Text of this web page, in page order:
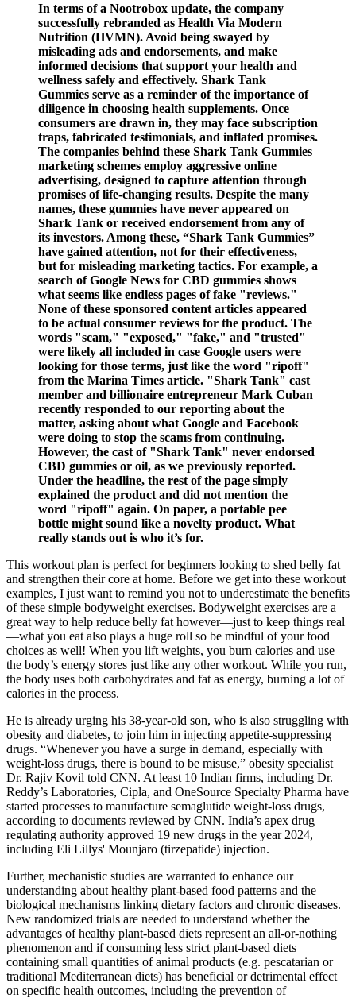
In terms of a Nootrobox update, the company
successfully rebranded as Health Via Modern
Nutrition (HVMN). Avoid being swayed by
misleading ads and endorsements, and make
informed decisions that support your health and
wellness safely and effectively. Shark Tank
Gummies serve as a reminder of the importance of
diligence in choosing health supplements. Once
consumers are drawn in, they may face subscription
traps, fabricated testimonials, and inflated promises.
The companies behind these Shark Tank Gummies
marketing schemes employ aggressive online
advertising, designed to capture attention through
promises of life-changing results. Despite the many
names, these gummies have never appeared on
Shark Tank or received endorsement from any of
its investors. Among these, “Shark Tank Gummies”
have gained attention, not for their effectiveness,
but for misleading marketing tactics. For example, a
search of Google News for CBD gummies shows
what seems like endless pages of fake "reviews."
None of these sponsored content articles appeared
to be actual consumer reviews for the product. The
words "scam," "exposed," "fake," and "trusted"
were likely all included in case Google users were
looking for those terms, just like the word "ripoff"
from the Marina Times article. "Shark Tank" cast
member and billionaire entrepreneur Mark Cuban
recently responded to our reporting about the
matter, asking about what Google and Facebook
were doing to stop the scams from continuing.
However, the cast of "Shark Tank" never endorsed
CBD gummies or oil, as we previously reported.
Under the headline, the rest of the page simply
explained the product and did not mention the
word "ripoff" again. On paper, a portable pee
bottle might sound like a novelty product. What
really stands out is who it’s for.
This workout plan is perfect for beginners looking to shed belly fat
and strengthen their core at home. Before we get into these workout
examples, I just want to remind you not to underestimate the benefits
of these simple bodyweight exercises. Bodyweight exercises are a
great way to help reduce belly fat however—just to keep things real
—what you eat also plays a huge roll so be mindful of your food
choices as well! When you lift weights, you burn calories and use
the body’s energy stores just like any other workout. While you run,
the body uses both carbohydrates and fat as energy, burning a lot of
calories in the process.
He is already urging his 38-year-old son, who is also struggling with
obesity and diabetes, to join him in injecting appetite-suppressing
drugs. “Whenever you have a surge in demand, especially with
weight-loss drugs, there is bound to be misuse,” obesity specialist
Dr. Rajiv Kovil told CNN. At least 10 Indian firms, including Dr.
Reddy’s Laboratories, Cipla, and OneSource Specialty Pharma have
started processes to manufacture semaglutide weight-loss drugs,
according to documents reviewed by CNN. India’s apex drug
regulating authority approved 19 new drugs in the year 2024,
including Eli Lillys' Mounjaro (tirzepatide) injection.
Further, mechanistic studies are warranted to enhance our
understanding about healthy plant-based food patterns and the
biological mechanisms linking dietary factors and chronic diseases.
New randomized trials are needed to understand whether the
advantages of healthy plant-based diets represent an all-or-nothing
phenomenon and if consuming less strict plant-based diets
containing small quantities of animal products (e.g. pescatarian or
traditional Mediterranean diets) has beneficial or detrimental effect
on specific health outcomes, including the prevention of